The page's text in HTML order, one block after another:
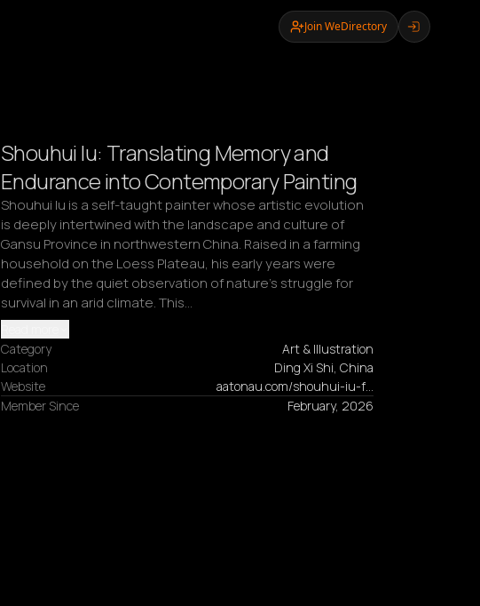
Join WeDirectory
Shouhui Iu: Translating Memory and
Endurance into Contemporary Painting
Shouhui Iu is a self-taught painter whose artistic evolution
is deeply intertwined with the landscape and culture of
Gansu Province in northwestern China. Raised in a farming
household on the Loess Plateau, his early years were
defined by the quiet observation of nature’s struggle for
survival in an arid climate. This…
Category
Art & Illustration
Location
Ding Xi Shi, China
Website
aatonau.com/shouhui-iu-f…
Member Since
February, 2026